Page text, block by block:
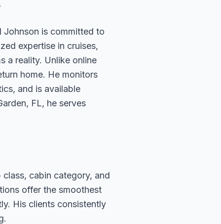
Johnson is committed to
expertise in cruises,
a reality. Unlike online
home. He monitors
and is available
FL, he serves
cabin category, and
offer the smoothest
His clients consistently